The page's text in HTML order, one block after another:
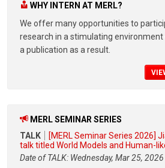
WHY INTERN AT MERL?
We offer many opportunities to
research in a stimulating
a publication as a result.
MERL SEMINAR SERIES
TALK
[MERL Seminar Series 2026]
talk titled World Models and Human-
Date of TALK: Wednesday, Mar 25, 2026